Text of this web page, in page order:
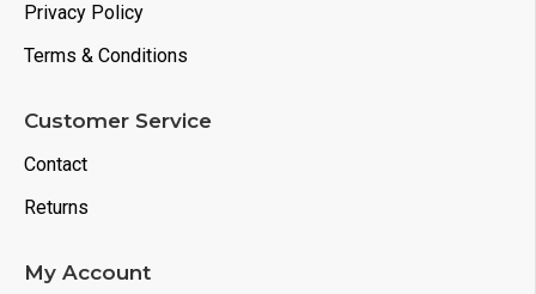
Privacy Policy
Terms & Conditions
Customer Service
Contact
Returns
My Account